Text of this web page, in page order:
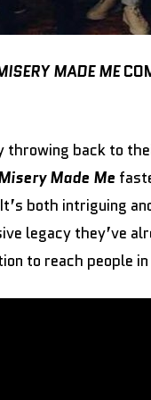
MADE ME
back to
Made Me
both intriguing
legacy they’ve
to reach people